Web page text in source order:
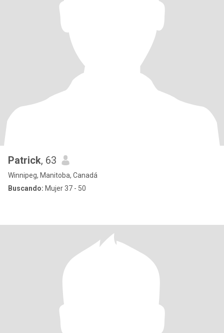
Patrick, 63
Winnipeg, Manitoba, Canadá
Buscando: Mujer 37 - 50